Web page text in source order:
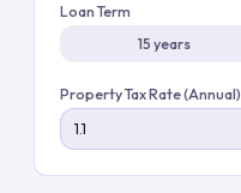
Loan Term
15 years
Property Tax Rate (Annual)